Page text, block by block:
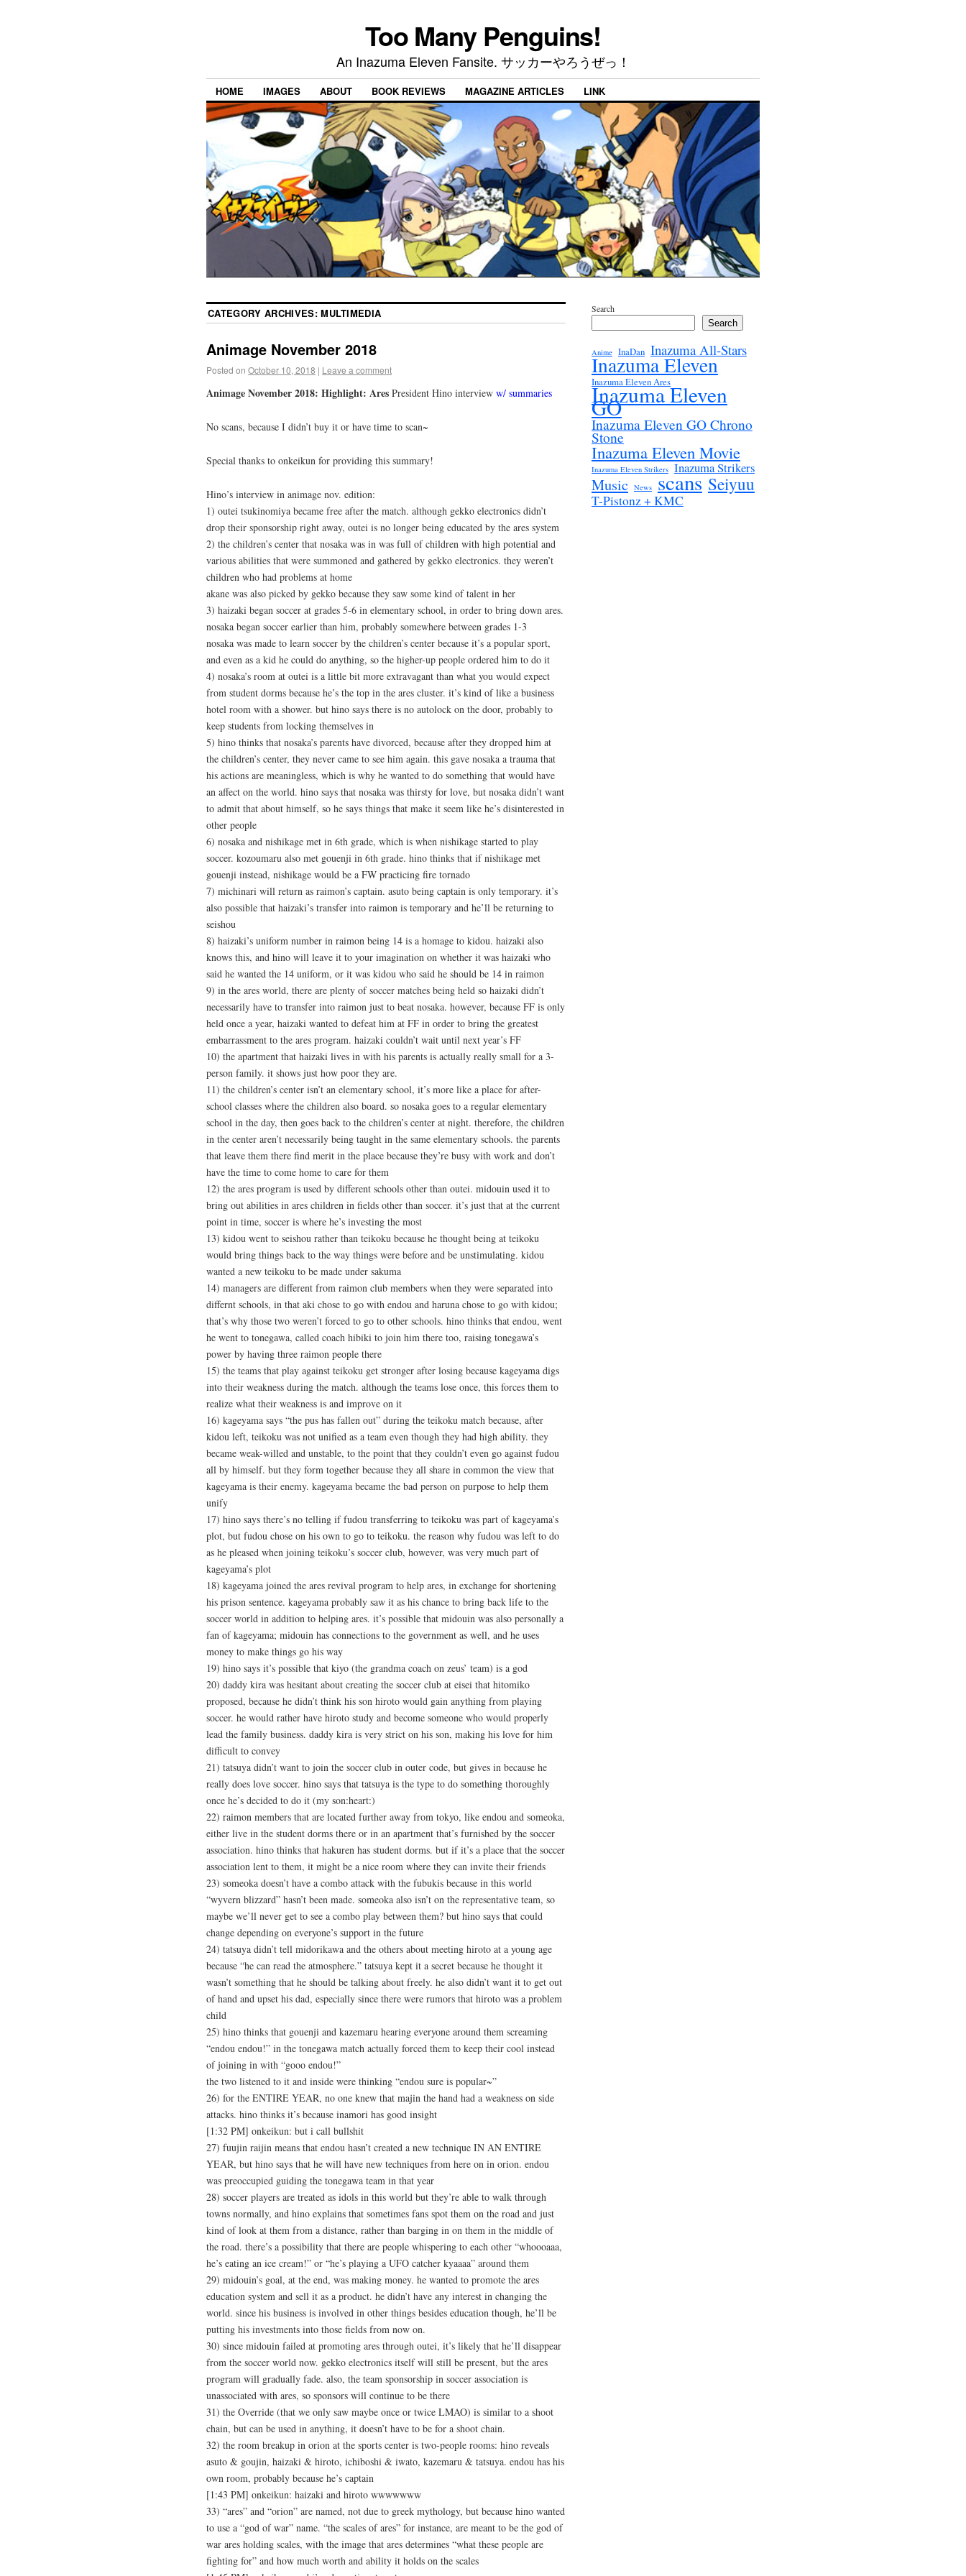
Too Many Penguins!
An Inazuma Eleven Fansite. サッカーやろうぜっ！
HOME IMAGES ABOUT BOOK REVIEWS MAGAZINE ARTICLES LINK
CATEGORY ARCHIVES:MULTIMEDIA
Animage November 2018
Posted on October 10, 2018 | Leave a comment
Animage November 2018: Highlight: Ares President Hino interview w/ summaries
No scans, because I didn’t buy it or have time to scan~
Special thanks to onkeikun for providing this summary!
Hino’s interview in animage nov. edition:
1) outei tsukinomiya became free after the match. although gekko electronics didn’t
drop their sponsorship right away, outei is no longer being educated by the ares system
2) the children’s center that nosaka was in was full of children with high potential and
various abilities that were summoned and gathered by gekko electronics. they weren’t
children who had problems at home
akane was also picked by gekko because they saw some kind of talent in her
3) haizaki began soccer at grades 5-6 in elementary school, in order to bring down ares.
nosaka began soccer earlier than him, probably somewhere between grades 1-3
nosaka was made to learn soccer by the children’s center because it’s a popular sport,
and even as a kid he could do anything, so the higher-up people ordered him to do it
4) nosaka’s room at outei is a little bit more extravagant than what you would expect
from student dorms because he’s the top in the ares cluster. it’s kind of like a business
hotel room with a shower. but hino says there is no autolock on the door, probably to
keep students from locking themselves in
5) hino thinks that nosaka’s parents have divorced, because after they dropped him at
the children’s center, they never came to see him again. this gave nosaka a trauma that
his actions are meaningless, which is why he wanted to do something that would have
an affect on the world. hino says that nosaka was thirsty for love, but nosaka didn’t want
to admit that about himself, so he says things that make it seem like he’s disinterested in
other people
6) nosaka and nishikage met in 6th grade, which is when nishikage started to play
soccer. kozoumaru also met gouenji in 6th grade. hino thinks that if nishikage met
gouenji instead, nishikage would be a FW practicing fire tornado
7) michinari will return as raimon’s captain. asuto being captain is only temporary. it’s
also possible that haizaki’s transfer into raimon is temporary and he’ll be returning to
seishou
8) haizaki’s uniform number in raimon being 14 is a homage to kidou. haizaki also
knows this, and hino will leave it to your imagination on whether it was haizaki who
said he wanted the 14 uniform, or it was kidou who said he should be 14 in raimon
9) in the ares world, there are plenty of soccer matches being held so haizaki didn’t
necessarily have to transfer into raimon just to beat nosaka. however, because FF is only
held once a year, haizaki wanted to defeat him at FF in order to bring the greatest
embarrassment to the ares program. haizaki couldn’t wait until next year’s FF
10) the apartment that haizaki lives in with his parents is actually really small for a 3-
person family. it shows just how poor they are.
11) the children’s center isn’t an elementary school, it’s more like a place for after-
school classes where the children also board. so nosaka goes to a regular elementary
school in the day, then goes back to the children’s center at night. therefore, the children
in the center aren’t necessarily being taught in the same elementary schools. the parents
that leave them there find merit in the place because they’re busy with work and don’t
have the time to come home to care for them
12) the ares program is used by different schools other than outei. midouin used it to
bring out abilities in ares children in fields other than soccer. it’s just that at the current
point in time, soccer is where he’s investing the most
13) kidou went to seishou rather than teikoku because he thought being at teikoku
would bring things back to the way things were before and be unstimulating. kidou
wanted a new teikoku to be made under sakuma
14) managers are different from raimon club members when they were separated into
differnt schools, in that aki chose to go with endou and haruna chose to go with kidou;
that’s why those two weren’t forced to go to other schools. hino thinks that endou, went
he went to tonegawa, called coach hibiki to join him there too, raising tonegawa’s
power by having three raimon people there
15) the teams that play against teikoku get stronger after losing because kageyama digs
into their weakness during the match. although the teams lose once, this forces them to
realize what their weakness is and improve on it
16) kageyama says “the pus has fallen out” during the teikoku match because, after
kidou left, teikoku was not unified as a team even though they had high ability. they
became weak-willed and unstable, to the point that they couldn’t even go against fudou
all by himself. but they form together because they all share in common the view that
kageyama is their enemy. kageyama became the bad person on purpose to help them
unify
17) hino says there’s no telling if fudou transferring to teikoku was part of kageyama’s
plot, but fudou chose on his own to go to teikoku. the reason why fudou was left to do
as he pleased when joining teikoku’s soccer club, however, was very much part of
kageyama’s plot
18) kageyama joined the ares revival program to help ares, in exchange for shortening
his prison sentence. kageyama probably saw it as his chance to bring back life to the
soccer world in addition to helping ares. it’s possible that midouin was also personally a
fan of kageyama; midouin has connections to the government as well, and he uses
money to make things go his way
19) hino says it’s possible that kiyo (the grandma coach on zeus’ team) is a god
20) daddy kira was hesitant about creating the soccer club at eisei that hitomiko
proposed, because he didn’t think his son hiroto would gain anything from playing
soccer. he would rather have hiroto study and become someone who would properly
lead the family business. daddy kira is very strict on his son, making his love for him
difficult to convey
21) tatsuya didn’t want to join the soccer club in outer code, but gives in because he
really does love soccer. hino says that tatsuya is the type to do something thoroughly
once he’s decided to do it (my son:heart:)
22) raimon members that are located further away from tokyo, like endou and someoka,
either live in the student dorms there or in an apartment that’s furnished by the soccer
association. hino thinks that hakuren has student dorms. but if it’s a place that the soccer
association lent to them, it might be a nice room where they can invite their friends
23) someoka doesn’t have a combo attack with the fubukis because in this world
“wyvern blizzard” hasn’t been made. someoka also isn’t on the representative team, so
maybe we’ll never get to see a combo play between them? but hino says that could
change depending on everyone’s support in the future
24) tatsuya didn’t tell midorikawa and the others about meeting hiroto at a young age
because “he can read the atmosphere.” tatsuya kept it a secret because he thought it
wasn’t something that he should be talking about freely. he also didn’t want it to get out
of hand and upset his dad, especially since there were rumors that hiroto was a problem
child
25) hino thinks that gouenji and kazemaru hearing everyone around them screaming
“endou endou!” in the tonegawa match actually forced them to keep their cool instead
of joining in with “gooo endou!”
the two listened to it and inside were thinking “endou sure is popular~”
26) for the ENTIRE YEAR, no one knew that majin the hand had a weakness on side
attacks. hino thinks it’s because inamori has good insight
[1:32 PM] onkeikun: but i call bullshit
27) fuujin raijin means that endou hasn’t created a new technique IN AN ENTIRE
YEAR, but hino says that he will have new techniques from here on in orion. endou
was preoccupied guiding the tonegawa team in that year
28) soccer players are treated as idols in this world but they’re able to walk through
towns normally, and hino explains that sometimes fans spot them on the road and just
kind of look at them from a distance, rather than barging in on them in the middle of
the road. there’s a possibility that there are people whispering to each other “whoooaaa,
he’s eating an ice cream!” or “he’s playing a UFO catcher kyaaaa” around them
29) midouin’s goal, at the end, was making money. he wanted to promote the ares
education system and sell it as a product. he didn’t have any interest in changing the
world. since his business is involved in other things besides education though, he’ll be
putting his investments into those fields from now on.
30) since midouin failed at promoting ares through outei, it’s likely that he’ll disappear
from the soccer world now. gekko electronics itself will still be present, but the ares
program will gradually fade. also, the team sponsorship in soccer association is
unassociated with ares, so sponsors will continue to be there
31) the Override (that we only saw maybe once or twice LMAO) is similar to a shoot
chain, but can be used in anything, it doesn’t have to be for a shoot chain.
32) the room breakup in orion at the sports center is two-people rooms: hino reveals
asuto & goujin, haizaki & hiroto, ichiboshi & iwato, kazemaru & tatsuya. endou has his
own room, probably because he’s captain
[1:43 PM] onkeikun: haizaki and hiroto wwwwwww
33) “ares” and “orion” are named, not due to greek mythology, but because hino wanted
to use a “god of war” name. “the scales of ares” for instance, are meant to be the god of
war ares holding scales, with the image that ares determines “what these people are
fighting for” and how much worth and ability it holds on the scales
Search
Search
Anime InaDan Inazuma All-Stars
Inazuma Eleven
Inazuma Eleven Ares
Inazuma Eleven
GO
Inazuma Eleven GO Chrono
Stone
Inazuma Eleven Movie
Inazuma Eleven Strikers Inazuma Strikers
Music News scans Seiyuu
T-Pistonz + KMC